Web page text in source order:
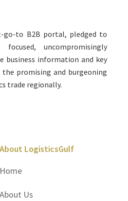
go-to B2B portal, pledged to
focused, uncompromisingly
business information and key
promising and burgeoning
trade regionally.
About LogisticsGulf
Home
About Us